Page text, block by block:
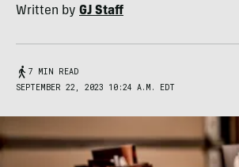
Written by GJ Staff
7 MIN READ
SEPTEMBER 22, 2023 10:24 A.M. EDT